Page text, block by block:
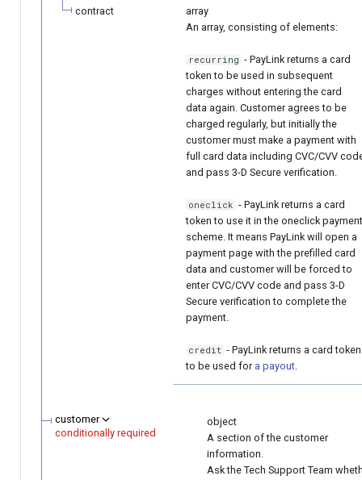
contract
array
An array, consisting of elements:
recurring - PayLink returns a card
token to be used in subsequent
charges without entering the card
data again. Customer agrees to be
charged regularly, but initially the
customer must make a payment with
full card data including CVC/CVV
and pass 3-D Secure verification.
oneclick - PayLink returns a card
token to use it in the oneclick payment
scheme. It means PayLink will open a
payment page with the prefilled card
data and customer will be forced to
enter CVC/CVV code and pass 3-D
Secure verification to complete the
payment.
credit - PayLink returns a card token
to be used for a payout
customer
conditionally required
object
A section of the customer
information.
Ask the Tech Support Team